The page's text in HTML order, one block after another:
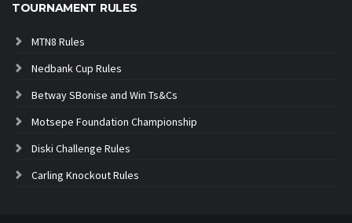
TOURNAMENT RULES
MTN8 Rules
Nedbank Cup Rules
Betway SBonise and Win Ts&Cs
Motsepe Foundation Championship
Diski Challenge Rules
Carling Knockout Rules